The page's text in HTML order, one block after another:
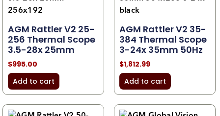
AGM Rattler V2 25-
256 Thermal Scope
3.5-28x 25mm
$995.00
Add to cart
AGM Rattler V2 35-
384 Thermal Scope
3-24x 35mm 50Hz
$1,812.99
Add to cart